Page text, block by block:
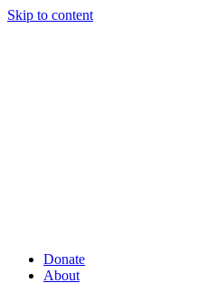
Skip to content
Donate
About